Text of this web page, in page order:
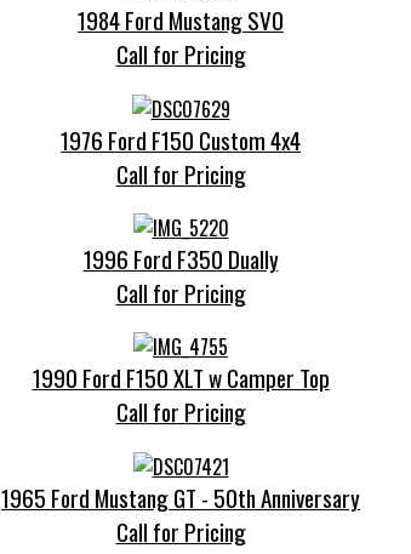
1984 Ford Mustang SVO
Call for Pricing
1976 Ford F150 Custom 4x4
Call for Pricing
1996 Ford F350 Dually
Call for Pricing
1990 Ford F150 XLT w Camper Top
Call for Pricing
1965 Ford Mustang GT - 50th Anniversary
Call for Pricing